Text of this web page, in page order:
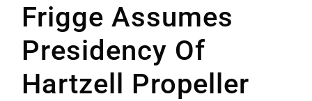
Frigge Assumes
Presidency Of
Hartzell Propeller